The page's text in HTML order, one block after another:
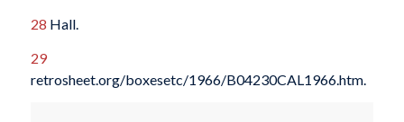
28 Hall.
29
retrosheet.org/boxesetc/1966/B04230CAL1966.htm.